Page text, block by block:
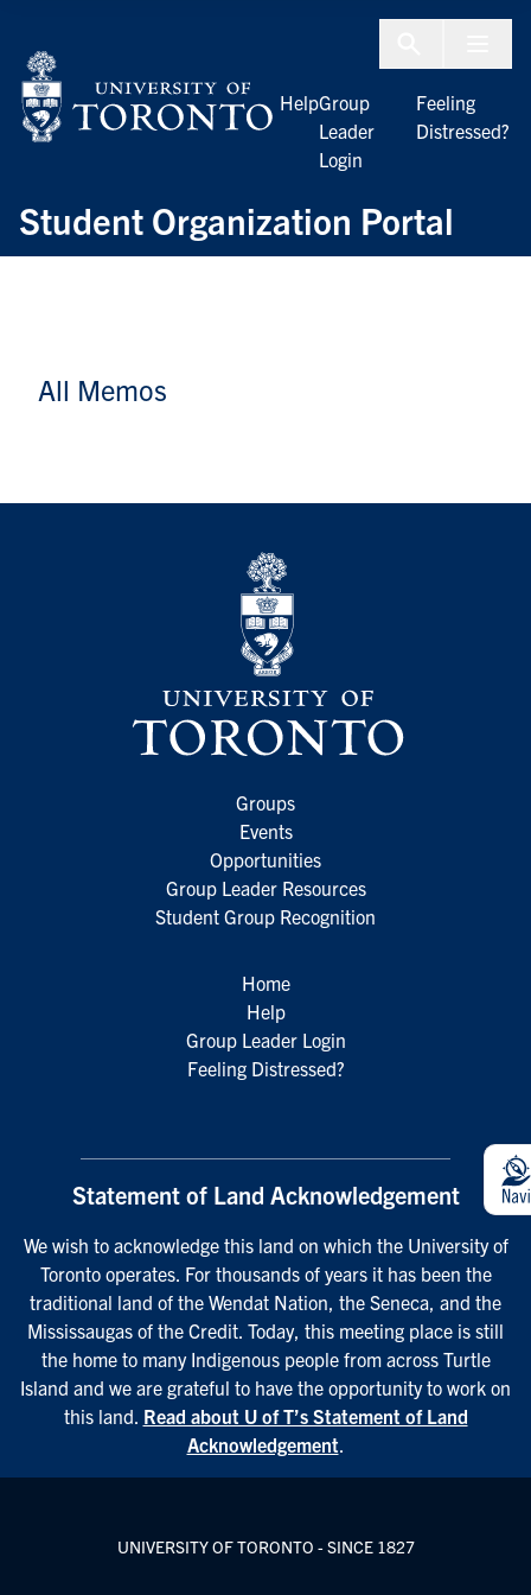
Student Organization Portal
HelpGroup
Leader
Login
Feeling
Distressed?
All Memos
Groups
Events
Opportunities
Group Leader Resources
Student Group Recognition
Home
Help
Group Leader Login
Feeling Distressed?
Statement of Land Acknowledgement
We wish to acknowledge this land on which the University of
Toronto operates. For thousands of years it has been the
traditional land of the Wendat Nation, the Seneca, and the
Mississaugas of the Credit. Today, this meeting place is still
the home to many Indigenous people from across Turtle
Island and we are grateful to have the opportunity to work on
this land. Read about U of T’s Statement of Land
Acknowledgement.
UNIVERSITY OF TORONTO - SINCE 1827